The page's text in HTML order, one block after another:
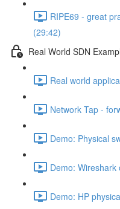
RIPE69 - great
(29:42)
Real World SDN
Real world
Network Tap -
Demo: Physical
Demo:
Demo: HP